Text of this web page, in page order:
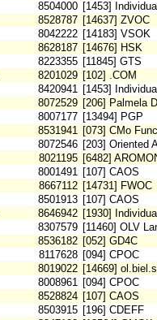
8504000 [1453]
8528787 [14637] ZVOC
8042222 [14183] VSOK
8628187 [14676] HSK
8223355 [11845] GTS
8201029 [102] .COM
8420941 [1453]
8072529 [206] Palmela
8007177 [13494] PGP
8531941 [073] CMo
8072546 [203] Oriented
8021195 [6482]
8001491 [107] CAOS
8667112 [14731] FWOC
8501913 [107] CAOS
8646942 [1930]
8307579 [11460] OLV
8536182 [052] GD4C
8117628 [094] CPOC
8019022 [14669]
8008961 [094] CPOC
8528824 [107] CAOS
8503915 [196] CDEFF